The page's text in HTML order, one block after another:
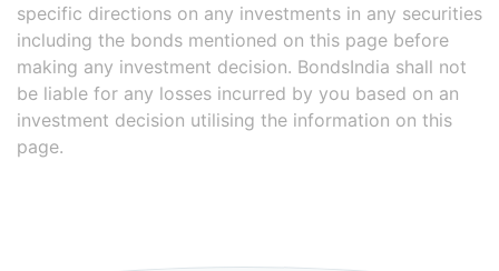
specific directions on any investments in any securities
including the bonds mentioned on this page before
making any investment decision. BondsIndia shall not
be liable for any losses incurred by you based on an
investment decision utilising the information on this
page.